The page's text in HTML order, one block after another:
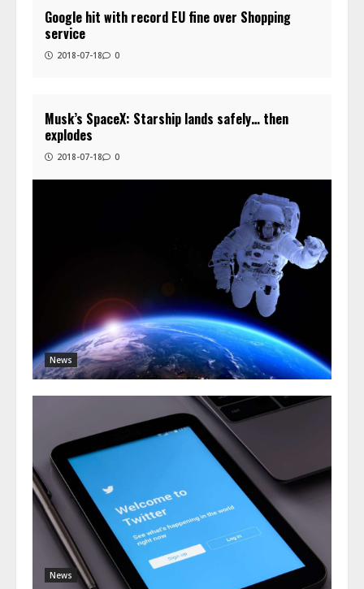
Google hit with record EU fine over Shopping
service
2018-07-18 0
News
Musk’s SpaceX: Starship lands safely… then
explodes
2018-07-18 0
News